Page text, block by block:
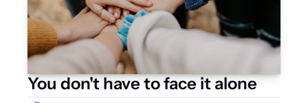
You don't have to face it alone